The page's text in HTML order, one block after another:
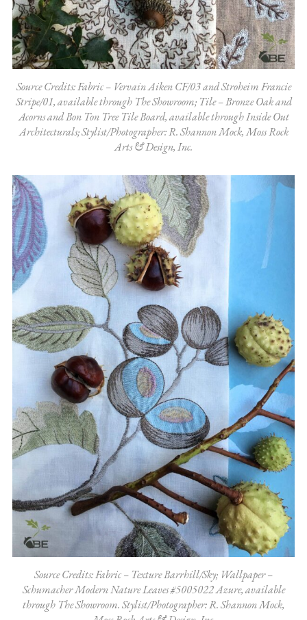
Source Credits: Fabric – Vervain Aiken CF/03 and Stroheim Francie
Stripe/01, available through The Showroom; Tile – Bronze Oak and
Acorns and Bon Ton Tree Tile Board, available through Inside Out
Architecturals; Stylist/Photographer: R. Shannon Mock, Moss Rock
Arts & Design, Inc.
Source Credits: Fabric – Texture Barrhill/Sky; Wallpaper –
Schumacher Modern Nature Leaves #5005022 Azure, available
through The Showroom. Stylist/Photographer: R. Shannon Mock,